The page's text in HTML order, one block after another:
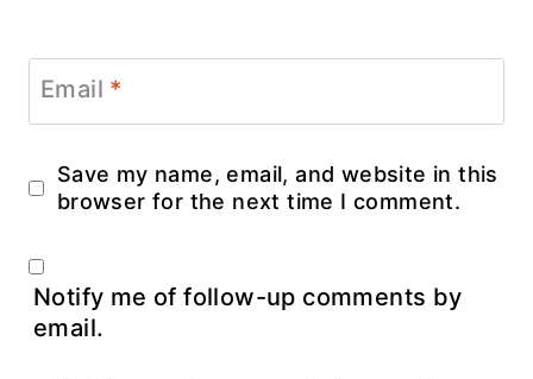
Email *
Save my name, email, and website in this
browser for the next time I comment.
Notify me of follow-up comments by
email.